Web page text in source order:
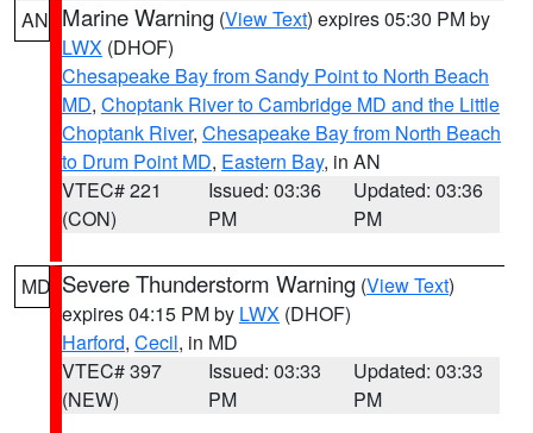
AN Marine Warning (View Text) expires 05:30 PM by
LWX (DHOF)
Chesapeake Bay from Sandy Point to North Beach
MD, Choptank River to Cambridge MD and the Little
Choptank River, Chesapeake Bay from North Beach
to Drum Point MD, Eastern Bay, in AN
VTEC# 221
(CON)
Issued: 03:36
PM
Updated: 03:36
PM
MD Severe Thunderstorm Warning (View Text)
expires 04:15 PM by LWX (DHOF)
Harford, Cecil, in MD
VTEC# 397
(NEW)
Issued: 03:33
PM
Updated: 03:33
PM